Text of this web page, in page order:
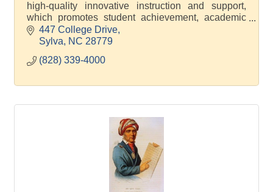
high-quality innovative instruction and support,
which promotes student achievement, academic
excellence and economic development
447 College Drive
Sylva
NC 28779
(828) 339-4000